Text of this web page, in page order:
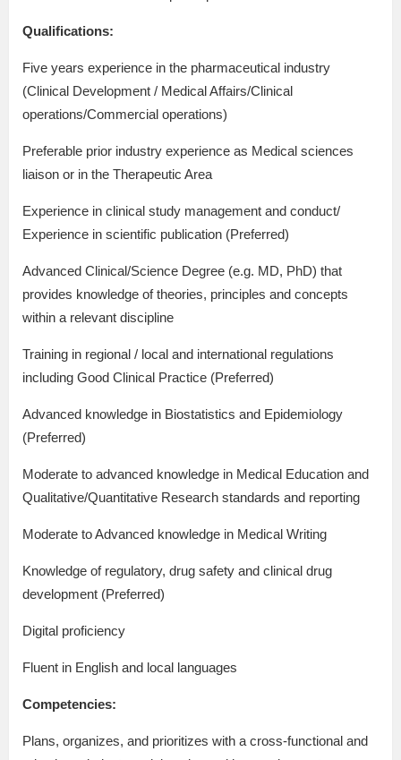
Qualifications:
Five years experience in the pharmaceutical industry
(Clinical Development / Medical Affairs/Clinical
operations/Commercial operations)
Preferable prior industry experience as Medical sciences
liaison or in the Therapeutic Area
Experience in clinical study management and conduct/
Experience in scientific publication (Preferred)
Advanced Clinical/Science Degree (e.g. MD, PhD) that
provides knowledge of theories, principles and concepts
within a relevant discipline
Training in regional / local and international regulations
including Good Clinical Practice (Preferred)
Advanced knowledge in Biostatistics and Epidemiology
(Preferred)
Moderate to advanced knowledge in Medical Education and
Qualitative/Quantitative Research standards and reporting
Moderate to Advanced knowledge in Medical Writing
Knowledge of regulatory, drug safety and clinical drug
development (Preferred)
Digital proficiency
Fluent in English and local languages
Competencies:
Plans, organizes, and prioritizes with a cross-functional and